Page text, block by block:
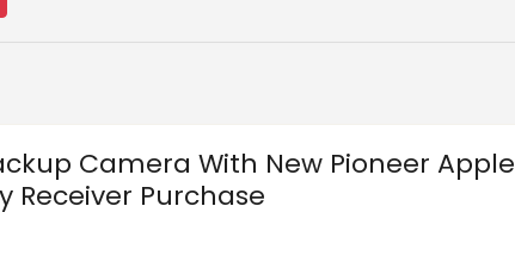
Camera With New Pioneer Apple
Receiver Purchase